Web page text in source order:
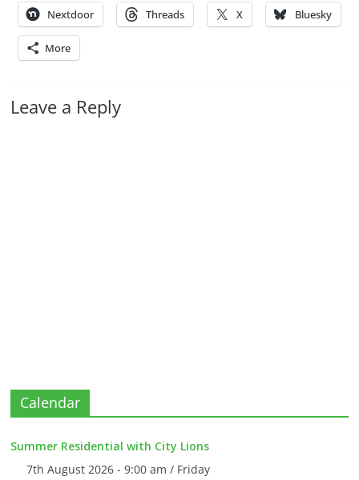
Nextdoor Threads X Bluesky
More
Leave a Reply
Calendar
Summer Residential with City Lions
7th August 2026 - 9:00 am / Friday